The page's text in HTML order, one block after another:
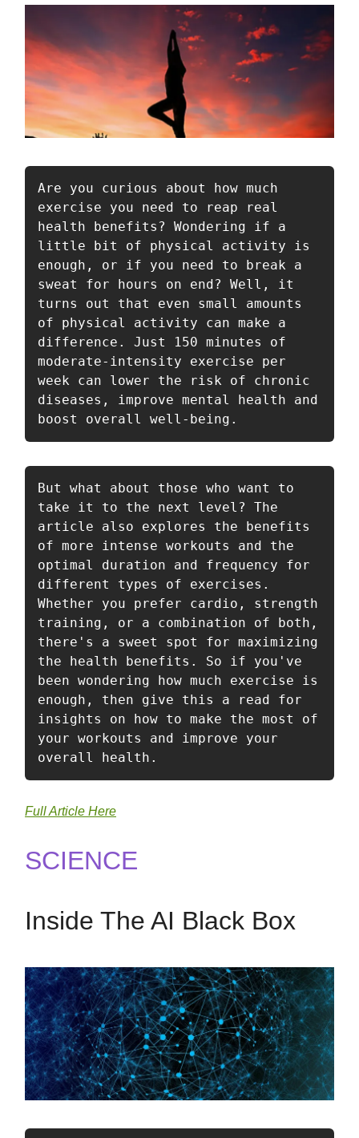
Are you curious about how much
exercise you need to reap real
health benefits? Wondering if a
little bit of physical activity is
enough, or if you need to break a
sweat for hours on end? Well, it
turns out that even small amounts
of physical activity can make a
difference. Just 150 minutes of
moderate-intensity exercise per
week can lower the risk of chronic
diseases, improve mental health and
boost overall well-being.
But what about those who want to
take it to the next level? The
article also explores the benefits
of more intense workouts and the
optimal duration and frequency for
different types of exercises.
Whether you prefer cardio, strength
training, or a combination of both,
there's a sweet spot for maximizing
the health benefits. So if you've
been wondering how much exercise is
enough, then give this a read for
insights on how to make the most of
your workouts and improve your
overall health.
Full Article Here
SCIENCE
Inside The AI Black Box